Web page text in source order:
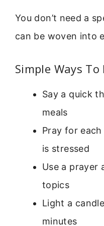
You don’t need a
can be woven into
Simple Ways
Say a quick
meals
Pray for
is stressed
Use a prayer
topics
Light a
minutes